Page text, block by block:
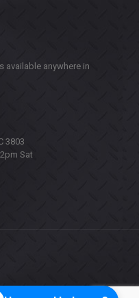
available anywhere in
3803
Sat
Rights Reserved.